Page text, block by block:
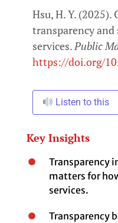
Hsu, H. Y. (2025).
transparency
services. Public
https://doi.org/
Listen to this
Key Insights
Transparency
matters for
services.
Transparency